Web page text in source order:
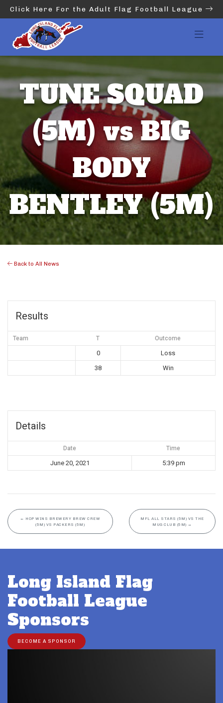
Click Here For the Adult Flag Football League
TUNE SQUAD
(5M) vs BIG
BODY
BENTLEY (5M)
Back to All News
Results
Team T Outcome
0
Loss
38
Win
Details
Date Time
June 20, 2021 5:39 pm
← HOP WINS BREWERY BREW CREW
(5M) VS PACKERS (5M)
MFL ALL STARS (5M) VS THE
MUG CLUB (5M) →
Long Island Flag
Football League
Sponsors
BECOME A SPONSOR